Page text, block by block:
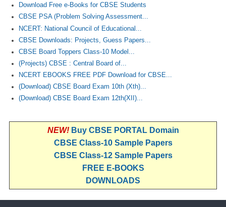
Download Free e-Books for CBSE Students
CBSE PSA (Problem Solving Assessment...
NCERT: National Council of Educational...
CBSE Downloads: Projects, Guess Papers...
CBSE Board Toppers Class-10 Model...
(Projects) CBSE : Central Board of...
NCERT EBOOKS FREE PDF Download for CBSE...
(Download) CBSE Board Exam 10th (Xth)...
(Download) CBSE Board Exam 12th(XII)...
NEW! Buy CBSE PORTAL Domain
CBSE Class-10 Sample Papers
CBSE Class-12 Sample Papers
FREE E-BOOKS
DOWNLOADS